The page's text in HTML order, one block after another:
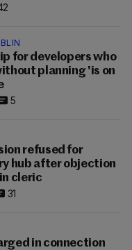
for developers who
planning 'is on
5
refused for
hub after objection
cleric
31
in connection